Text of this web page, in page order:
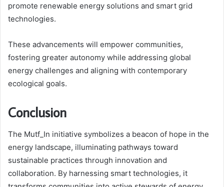
promote renewable energy solutions and smart grid
technologies.
These advancements will empower communities,
fostering greater autonomy while addressing global
energy challenges and aligning with contemporary
ecological goals.
Conclusion
The Mutf_In initiative symbolizes a beacon of hope in the
energy landscape, illuminating pathways toward
sustainable practices through innovation and
collaboration. By harnessing smart technologies, it